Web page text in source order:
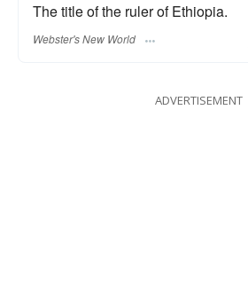
The title of the ruler of Ethiopia.
Webster's New World
ADVERTISEMENT